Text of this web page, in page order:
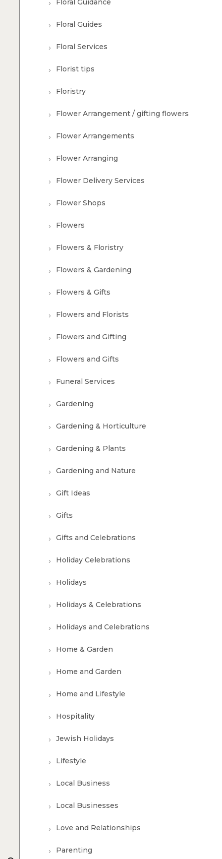
Floral Guidance
Floral Guides
Floral Services
Florist tips
Floristry
Flower Arrangement / gifting flowers
Flower Arrangements
Flower Arranging
Flower Delivery Services
Flower Shops
Flowers
Flowers & Floristry
Flowers & Gardening
Flowers & Gifts
Flowers and Florists
Flowers and Gifting
Flowers and Gifts
Funeral Services
Gardening
Gardening & Horticulture
Gardening & Plants
Gardening and Nature
Gift Ideas
Gifts
Gifts and Celebrations
Holiday Celebrations
Holidays
Holidays & Celebrations
Holidays and Celebrations
Home & Garden
Home and Garden
Home and Lifestyle
Hospitality
Jewish Holidays
Lifestyle
Local Business
Local Businesses
Love and Relationships
Parenting